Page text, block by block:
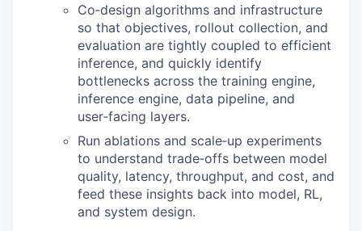
Co‑design algorithms and infrastructure
so that objectives, rollout collection, and
evaluation are tightly coupled to efficient
inference, and quickly identify
bottlenecks across the training engine,
inference engine, data pipeline, and
user‑facing layers.
Run ablations and scale‑up experiments
to understand trade‑offs between model
quality, latency, throughput, and cost, and
feed these insights back into model, RL,
and system design.